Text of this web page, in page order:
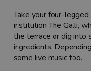
Take your four-
institution The Galli,
the terrace or dig into
ingredients.
some live music too.